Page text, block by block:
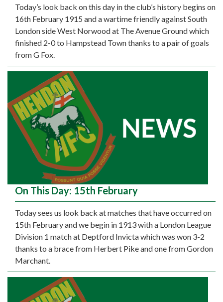
Today’s look back on this day in the club’s history begins on
16th February 1915 and a wartime friendly against South
London side West Norwood at The Avenue Ground which
finished 2-0 to Hampstead Town thanks to a pair of goals
from G Fox.
On This Day: 15th February
Today sees us look back at matches that have occurred on
15th February and we begin in 1913 with a London League
Division 1 match at Deptford Invicta which was won 3-2
thanks to a brace from Herbert Pike and one from Gordon
Marchant.